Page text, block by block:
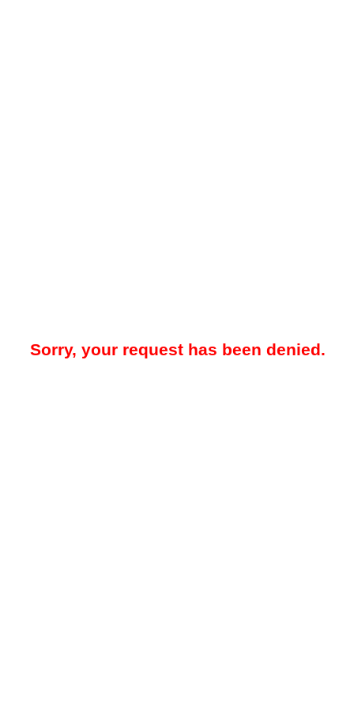
Sorry, your request has been denied.